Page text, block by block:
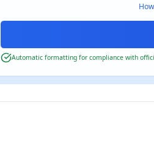
Automatic formatting for compliance with